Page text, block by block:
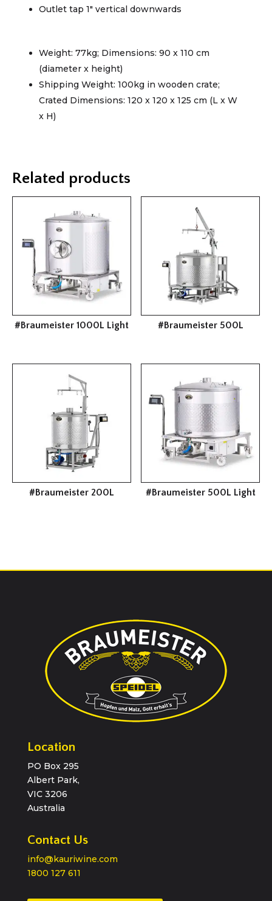
Outlet tap 1" vertical downwards
Weight: 77kg; Dimensions: 90 x 110 cm
(diameter x height)
Shipping Weight: 100kg in wooden crate;
Crated Dimensions: 120 x 120 x 125 cm (L x W
x H)
Related products
#Braumeister 1000L Light #Braumeister 500L
#Braumeister 200L #Braumeister 500L Light
Location
PO Box 295
Albert Park,
VIC 3206
Australia
Contact Us
info@kauriwine.com
1800 127 611